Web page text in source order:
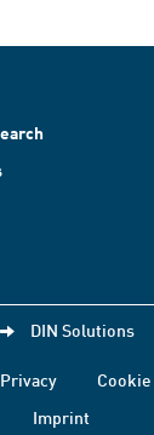
DIN Solutions
Privacy
Imprint